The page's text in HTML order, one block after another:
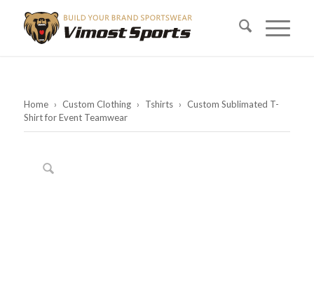
Home › Custom Clothing › Tshirts › Custom Sublimated T-
Shirt for Event Teamwear